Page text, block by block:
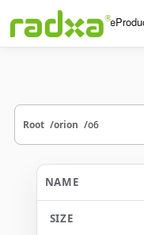
Home
Root orion o6